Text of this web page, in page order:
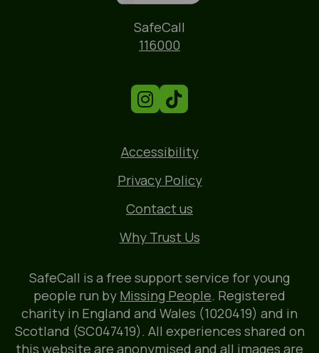
SafeCall
116000
Accessibility
Privacy Policy
Contact us
Why Trust Us
SafeCall is a free support service for young
people run by Missing People. Registered
charity in England and Wales (1020419) and in
Scotland (SC047419). All experiences shared on
this website are anonymised and all images are